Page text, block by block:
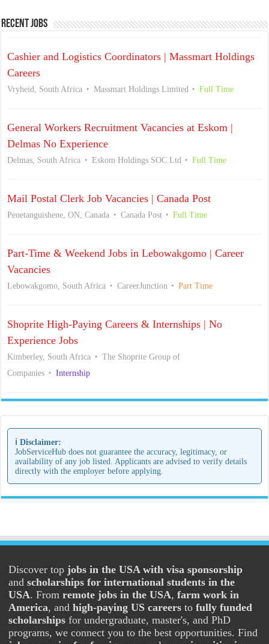
Recent Jobs
Cashier and Logistics Coordinators | Massmart Holdings
Careers
Vryheid, South Africa Massmart Holdings Limited Full Time
General Workers Recruitment Vacancies at Eskom |
Delmas No Experience
Delmas, South Africa Eskom Holdings SOC Ltd Full Time
Mail Postal Clerk Job Vacancies | Canada Post
Penetanguishene, ON, Canada Canada Post Full Time
Part-Time & Weekend Jobs in Lebowakgomo | Career
Vacancies
Lebowakgomo, South Africa CareerJunction Part Time
Shoprite High-Paying Careers & Internships | No
Experience Jobs
Kimberley, South Africa
The Shoprite Group of
Companies
Internship
ℹ️ Disclaimer:
JobServiceHub does not guarantee the accuracy, legitimacy, or
availability of any job listed. Applicants are advised to verify details
directly with the employer before applying.
Discover top jobs in the USA with visa sponsorship
andscholarships for international students in the
USA. Fromremote jobs in the USA,farm work in
America, andhigh-paying US careers tofully funded
scholarships for undergraduate, master's, and PhD
programs, we connect you to the best opportunities. Find